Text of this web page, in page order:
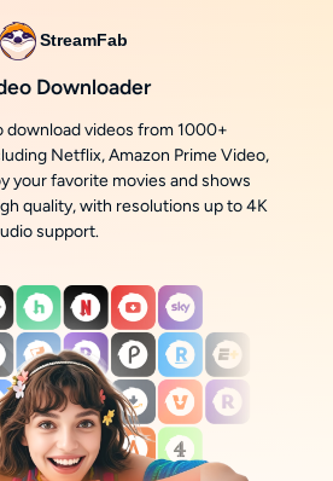
StreamFab
Downloader
download videos from 1000+
Netflix, Amazon Prime Video,
your favorite movies and shows
quality, with resolutions up to 4K
support.